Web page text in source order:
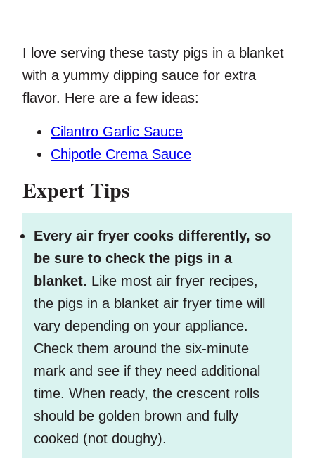
I love serving these tasty pigs in a blanket
with a yummy dipping sauce for extra
flavor. Here are a few ideas:
Cilantro Garlic Sauce
Chipotle Crema Sauce
Expert Tips
Every air fryer cooks differently, so
be sure to check the pigs in a
blanket. Like most air fryer recipes,
the pigs in a blanket air fryer time will
vary depending on your appliance.
Check them around the six-minute
mark and see if they need additional
time. When ready, the crescent rolls
should be golden brown and fully
cooked (not doughy).